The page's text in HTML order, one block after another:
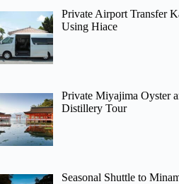
Private Airport Transfer
Using Hiace
Private Miyajima Oyster
Distillery Tour
Seasonal Shuttle to